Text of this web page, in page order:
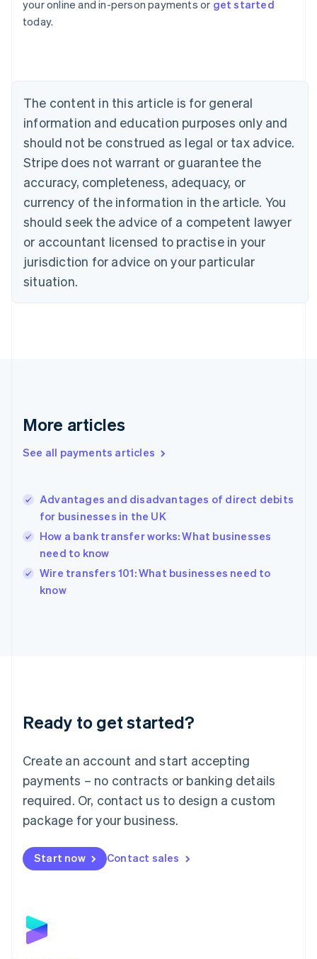
your online and in-person payments or get started
today.
The content in this article is for general
information and education purposes only and
should not be construed as legal or tax advice.
Stripe does not warrant or guarantee the
accuracy, completeness, adequacy, or
currency of the information in the article. You
should seek the advice of a competent lawyer
or accountant licensed to practise in your
jurisdiction for advice on your particular
situation.
More articles
See all payments articles
Advantages and disadvantages of direct debits
for businesses in the UK
How a bank transfer works: What businesses
need to know
Wire transfers 101: What businesses need to
know
Ready to get started?
Create an account and start accepting
payments – no contracts or banking details
required. Or, contact us to design a custom
package for your business.
Start now Contact sales
English
Austria
Brazil
Bulgaria
English
Canada
English Français
Croatia
EnglishItaliano
Cyprus
English
Czech Republic
Denmark
English
Estonia
Finland
Greece
Hong Kong SAR, China
English
India
Ireland
English
Italy
Japan
Luxembourg
Français DeutschEnglish
简体中文English
English简体中文
Malta
English
Mexico
Netherlands
NederlandsEnglish
English
Poland